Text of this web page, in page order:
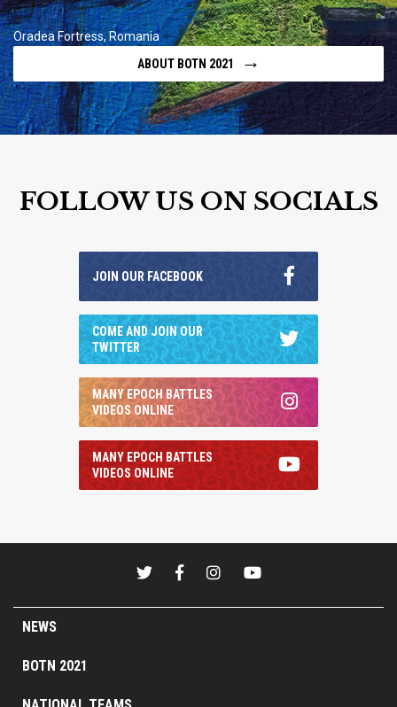
Oradea Fortress, Romania
ABOUT BOTN 2021
→
FOLLOW US ON SOCIALS
JOIN OUR FACEBOOK
COME AND JOIN OUR
TWITTER
MANY EPOCH BATTLES
VIDEOS ONLINE
MANY EPOCH BATTLES
VIDEOS ONLINE
NEWS
BOTN 2021